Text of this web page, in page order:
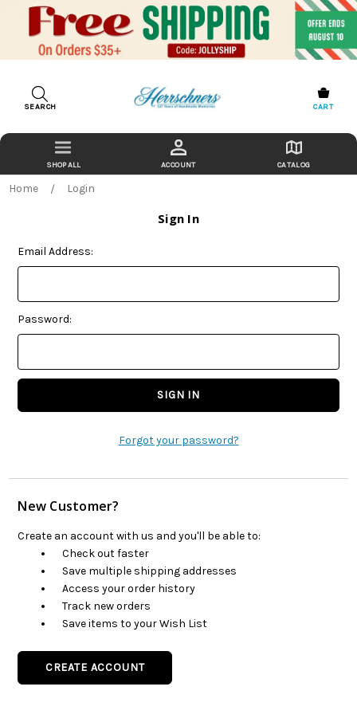
SEARCH CART
ACCOUNT CATALOG
Home Login
Sign In
Email Address:
Password:
Forgot your password?
New Customer?
Create an account with us and you'll be able to:
Check out faster
Save multiple shipping addresses
Access your order history
Track new orders
Save items to your Wish List
CREATE ACCOUNT